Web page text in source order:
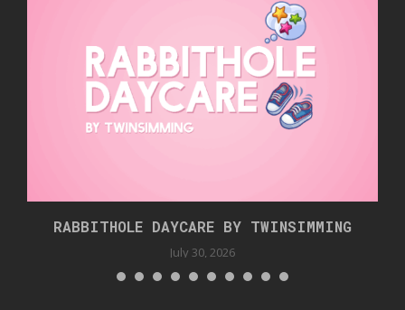
RABBITHOLE DAYCARE BY TWINSIMMING
July 30, 2026